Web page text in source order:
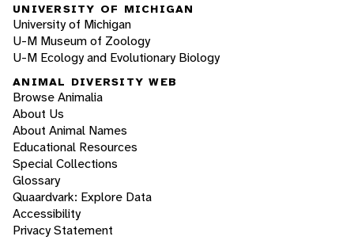
UNIVERSITY OF MICHIGAN
University of Michigan
U-M Museum of Zoology
U-M Ecology and Evolutionary Biology
ANIMAL DIVERSITY WEB
Browse Animalia
About Us
About Animal Names
Educational Resources
Special Collections
Glossary
Quaardvark: Explore Data
Accessibility
Privacy Statement